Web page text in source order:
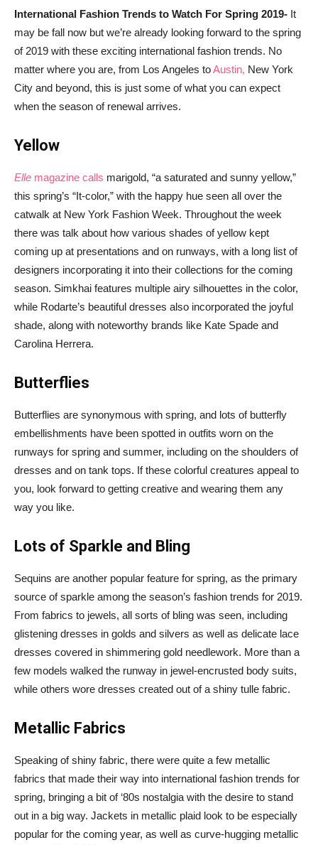
International Fashion Trends to Watch For Spring 2019- It
may be fall now but we’re already looking forward to the spring
of 2019 with these exciting international fashion trends. No
matter where you are, from Los Angeles toAustin, New York
City and beyond, this is just some of what you can expect
when the season of renewal arrives.
Yellow
Elle magazine calls marigold, “a saturated and sunny yellow,”
this spring’s “It-color,” with the happy hue seen all over the
catwalk at New York Fashion Week. Throughout the week
there was talk about how various shades of yellow kept
coming up at presentations and on runways, with a long list of
designers incorporating it into their collections for the coming
season. Simkhai features multiple airy silhouettes in the color,
while Rodarte’s beautiful dresses also incorporated the joyful
shade, along with noteworthy brands like Kate Spade and
Carolina Herrera.
Butterflies
Butterflies are synonymous with spring, and lots of butterfly
embellishments have been spotted in outfits worn on the
runways for spring and summer, including on the shoulders of
dresses and on tank tops. If these colorful creatures appeal to
you, look forward to getting creative and wearing them any
way you like.
Lots of Sparkle and Bling
Sequins are another popular feature for spring, as the primary
source of sparkle among the season’s fashion trends for 2019.
From fabrics to jewels, all sorts of bling was seen, including
glistening dresses in golds and silvers as well as delicate lace
dresses covered in shimmering gold needlework. More than a
few models walked the runway in jewel-encrusted body suits,
while others wore dresses created out of a shiny tulle fabric.
Metallic Fabrics
Speaking of shiny fabric, there were quite a few metallic
fabrics that made their way into international fashion trends for
spring, bringing a bit of ‘80s nostalgia with the desire to stand
out in a big way. Jackets in metallic plaid look to be especially
popular for the coming year, as well as curve-hugging metallic